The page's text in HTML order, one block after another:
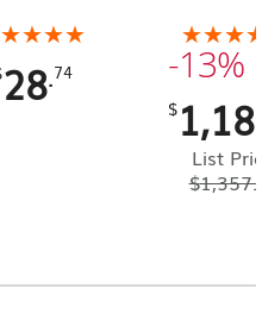
28.74
Total
-13%
$
List
$